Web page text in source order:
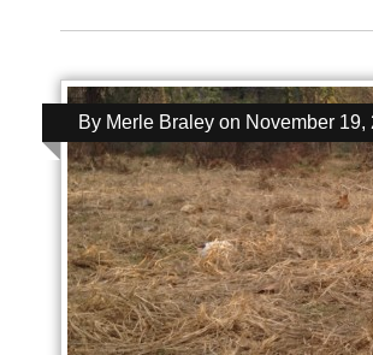
By Merle Braley on November 19,